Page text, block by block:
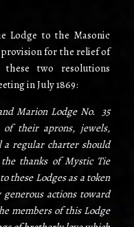
Lodge to the Masonic
for the relief of
two resolutions
in July 1869:
Marion Lodge No. 35
their aprons, jewels,
regular charter should
thanks of Mystic Tie
these Lodges as a token
actions toward
members of this Lodge